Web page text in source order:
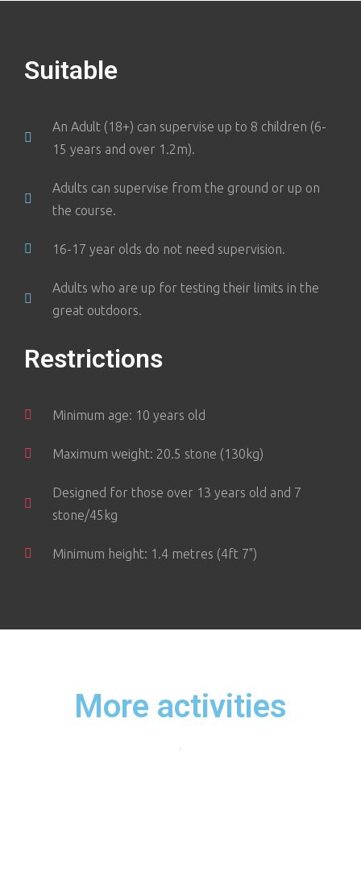
Suitable
An Adult (18+) can supervise up to 8 children (6-
15 years and over 1.2m).
Adults can supervise from the ground or up on
the course.
16-17 year olds do not need supervision.
Adults who are up for testing their limits in the
great outdoors.
Restrictions
Minimum age: 10 years old
Maximum weight: 20.5 stone (130kg)
Designed for those over 13 years old and 7
stone/45kg
Minimum height: 1.4 metres (4ft 7")
More activities